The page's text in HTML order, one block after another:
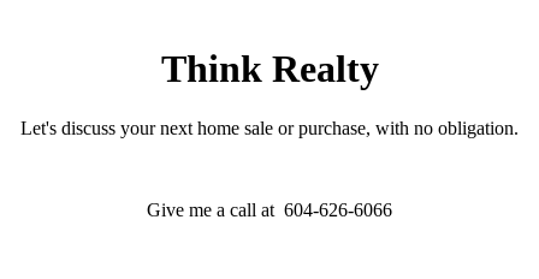
Think Realty
Let's discuss your next home sale or purchase, with no obligation.
Give me a call at 604-626-6066